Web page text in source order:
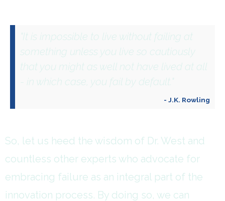
"It is impossible to live without failing at
something unless you live so cautiously
that you might as well not have lived at all
- in which case, you fail by default."
- J.K. Rowling
So, let us heed the wisdom of Dr. West and
countless other experts who advocate for
embracing failure as an integral part of the
innovation process. By doing so, we can